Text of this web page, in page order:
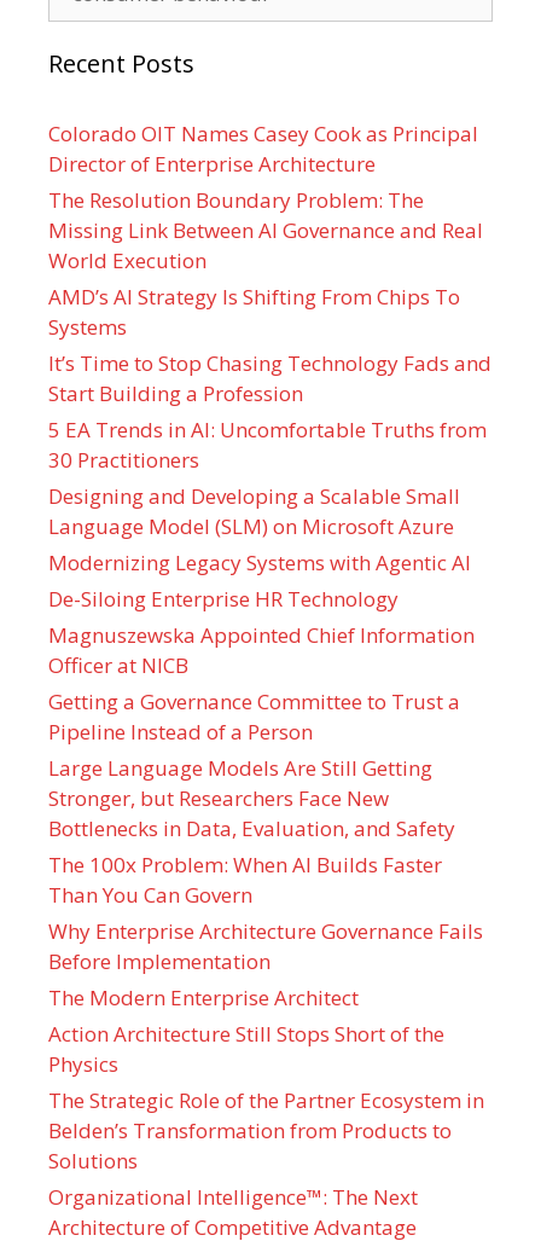
Recent Posts
Colorado OIT Names Casey Cook as Principal
Director of Enterprise Architecture
The Resolution Boundary Problem: The
Missing Link Between AI Governance and Real
World Execution
AMD’s AI Strategy Is Shifting From Chips To
Systems
It’s Time to Stop Chasing Technology Fads and
Start Building a Profession
5 EA Trends in AI: Uncomfortable Truths from
30 Practitioners
Designing and Developing a Scalable Small
Language Model (SLM) on Microsoft Azure
Modernizing Legacy Systems with Agentic AI
De-Siloing Enterprise HR Technology
Magnuszewska Appointed Chief Information
Officer at NICB
Getting a Governance Committee to Trust a
Pipeline Instead of a Person
Large Language Models Are Still Getting
Stronger, but Researchers Face New
Bottlenecks in Data, Evaluation, and Safety
The 100x Problem: When AI Builds Faster
Than You Can Govern
Why Enterprise Architecture Governance Fails
Before Implementation
The Modern Enterprise Architect
Action Architecture Still Stops Short of the
Physics
The Strategic Role of the Partner Ecosystem in
Belden’s Transformation from Products to
Solutions
Organizational Intelligence™: The Next
Architecture of Competitive Advantage